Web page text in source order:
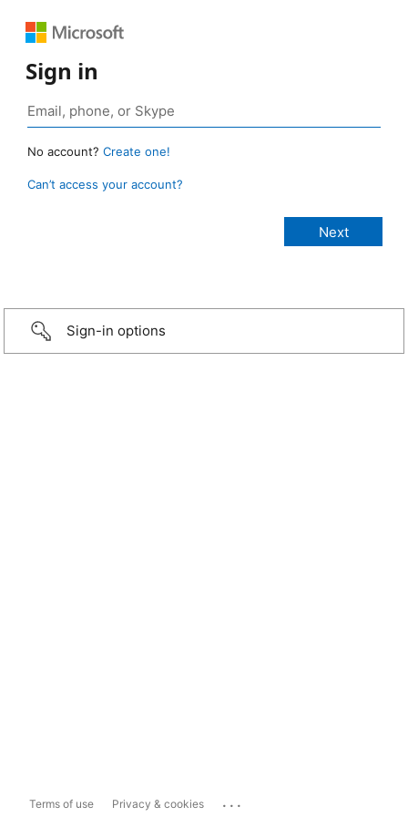
Sign in
No account? Create one!
Can’t access your account?
Sign-in options
Terms of use Privacy & cookies ...